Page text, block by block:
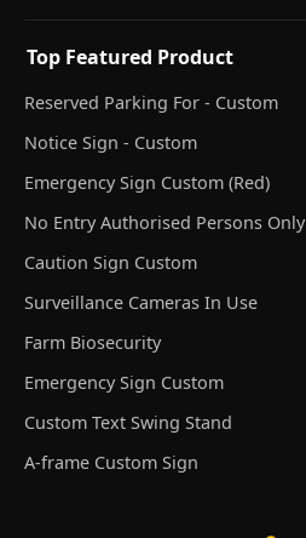
Top Featured Product
Reserved Parking For - Custom
Notice Sign - Custom
Emergency Sign Custom (Red)
No Entry Authorised Persons Only
Caution Sign Custom
Surveillance Cameras In Use
Farm Biosecurity
Emergency Sign Custom
Custom Text Swing Stand
A-frame Custom Sign